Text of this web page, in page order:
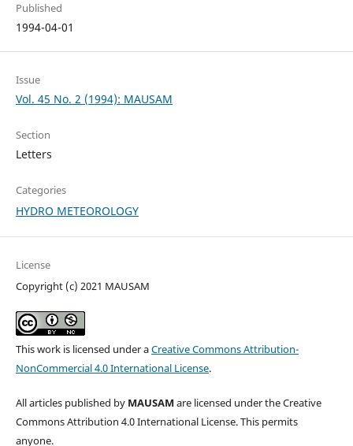
Published
1994-04-01
Issue
Vol. 45 No. 2 (1994): MAUSAM
Section
Letters
Categories
HYDRO METEOROLOGY
License
Copyright (c) 2021 MAUSAM
This work is licensed under aCreative Commons Attribution-
NonCommercial 4.0 International License.
All articles published by MAUSAM are licensed under the Creative
Commons Attribution 4.0 International License. This permits
anyone.